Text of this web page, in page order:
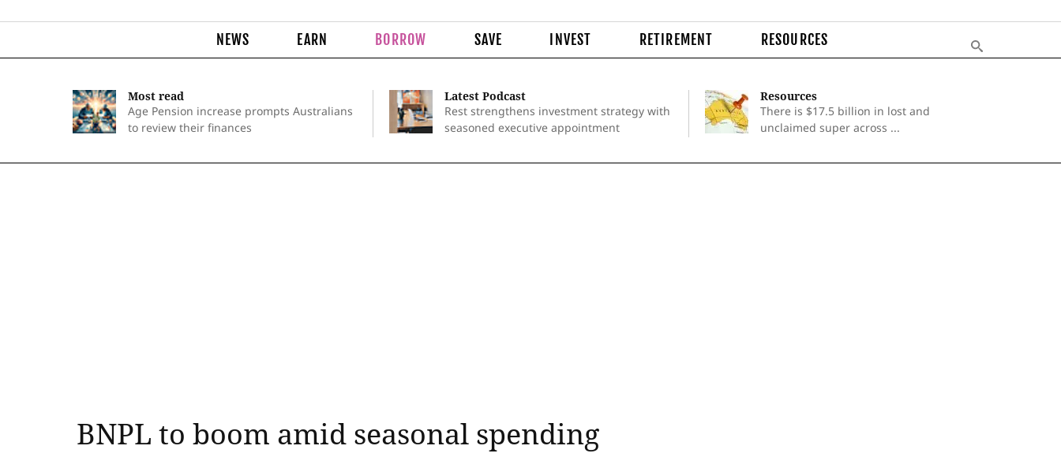
NEWS EARN BORROW SAVE INVEST RETIREMENT RESOURCES
Most read
Age Pension increase prompts Australians
to review their finances
Latest Podcast
Rest strengthens investment strategy with
seasoned executive appointment
Resources
There is $17.5 billion in lost and
unclaimed super across ...
BNPL to boom amid seasonal spending